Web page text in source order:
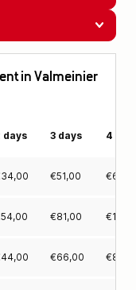
in Valmeinier
days 3 days 4
34,00 €51,00 €
54,00 €81,00 €
44,00 €66,00 €